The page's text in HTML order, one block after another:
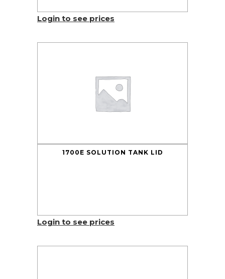
Login to see prices
1700E SOLUTION TANK LID
Login to see prices